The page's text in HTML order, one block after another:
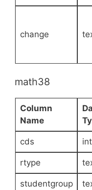
change
math38
Column
Name
cds
rtype
studentgroup